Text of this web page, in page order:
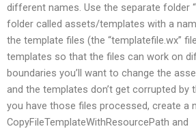
different names. Use the separate folder
folder called assets/templates with a
the template files (the “templatefile.wx”
templates so that the files can work on
boundaries you’ll want to change the
and the templates don’t get corrupted by
you have those files processed, create a
CopyFileTemplateWithResourcePath and